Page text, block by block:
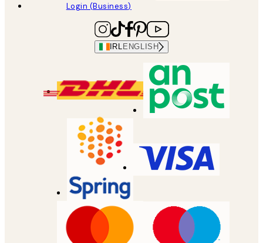
Login (Business)
IRL ENGLISH